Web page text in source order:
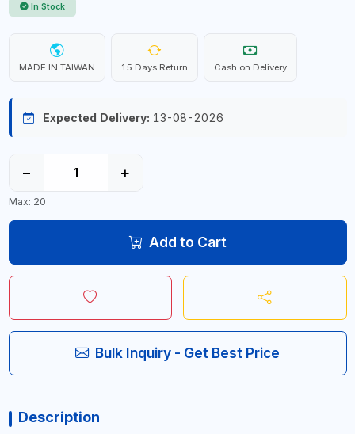
In Stock
MADE IN TAIWAN 15 Days Return Cash on Delivery
Expected Delivery: 13-08-2026
− +
Max: 20
Add to Cart
Bulk Inquiry - Get Best Price
Description